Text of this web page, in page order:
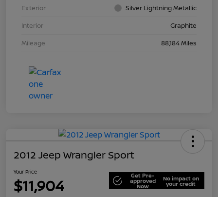
Exterior
Silver Lightning Metallic
Interior
Graphite
Mileage
88,184 Miles
2012 Jeep Wrangler Sport
Your Price
$11,904 Get Pre-
approved
Now
No impact on
your credit